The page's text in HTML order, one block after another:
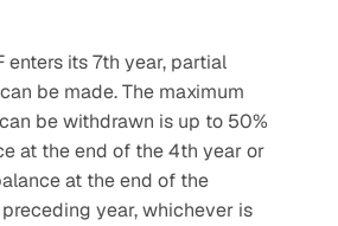
enters its 7th year, partial
be made. The maximum
be withdrawn is up to 50%
at the end of the 4th year or
at the end of the
year, whichever is